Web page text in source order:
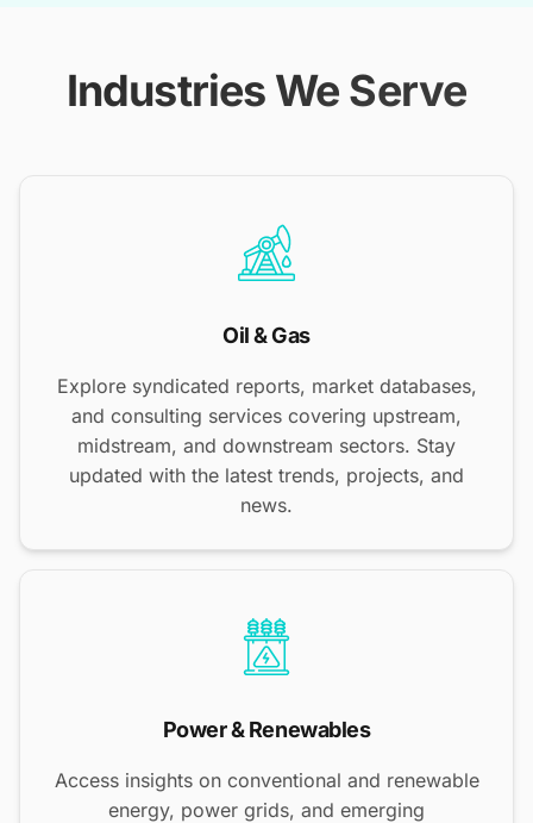
Industries We Serve
Oil & Gas
Explore syndicated reports, market databases,
and consulting services covering upstream,
midstream, and downstream sectors. Stay
updated with the latest trends, projects, and
news.
Power & Renewables
Access insights on conventional and renewable
energy, power grids, and emerging